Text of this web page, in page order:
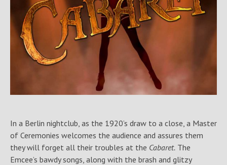
In a Berlin nightclub, as the 1920’s draw to a close, a Master
of Ceremonies welcomes the audience and assures them
they will forget all their troubles at the Cabaret. The
Emcee’s bawdy songs, along with the brash and glitzy